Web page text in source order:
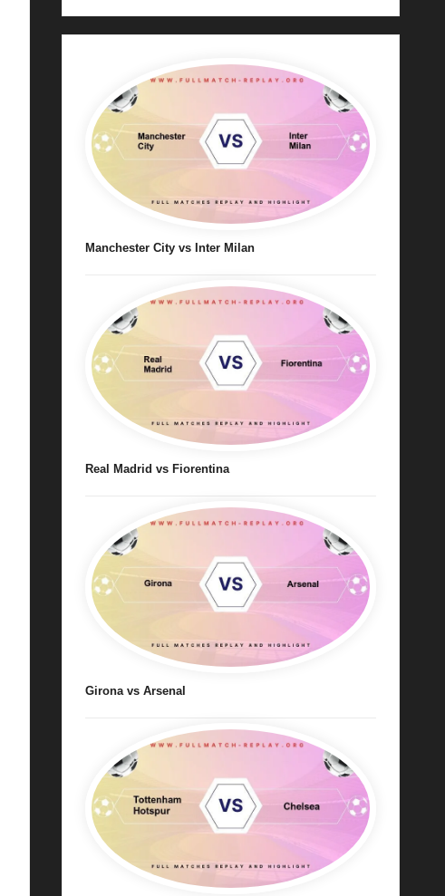
Manchester City vs Inter Milan
Real Madrid vs Fiorentina
Girona vs Arsenal